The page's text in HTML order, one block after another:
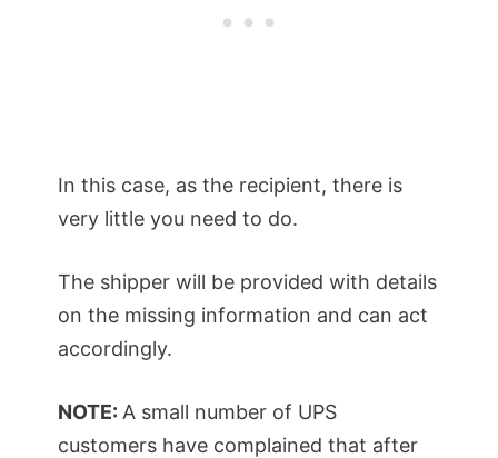
In this case, as the recipient, there is
very little you need to do.
The shipper will be provided with details
on the missing information and can act
accordingly.
NOTE: A small number of UPS
customers have complained that after